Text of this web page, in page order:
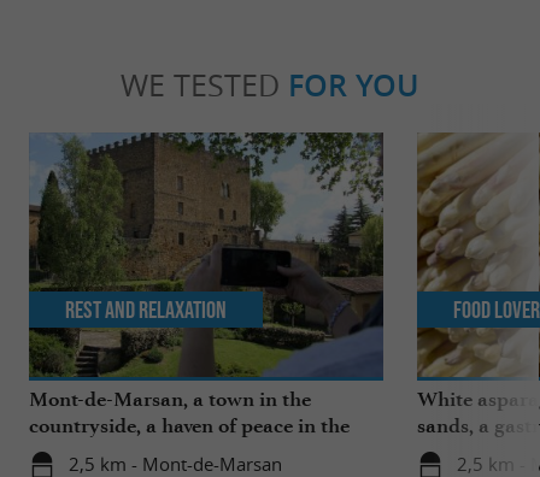
WE TESTED FOR YOU
Mont-de-Marsan, a town in the
countryside, a haven of peace in the
heart of the Landes
2,5 km - Mont-de-Marsan
Rest and relaxation
White
sands, a
region
2,5 km -
Food